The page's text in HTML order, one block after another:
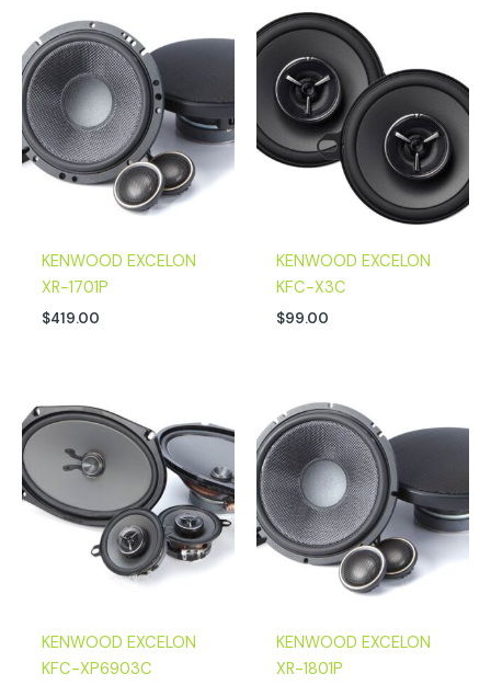
KENWOOD EXCELON
XR-1701P
$419.00
KENWOOD EXCELON
KFC-X3C
$99.00
KENWOOD EXCELON
KFC-XP6903C
KENWOOD EXCELON
XR-1801P